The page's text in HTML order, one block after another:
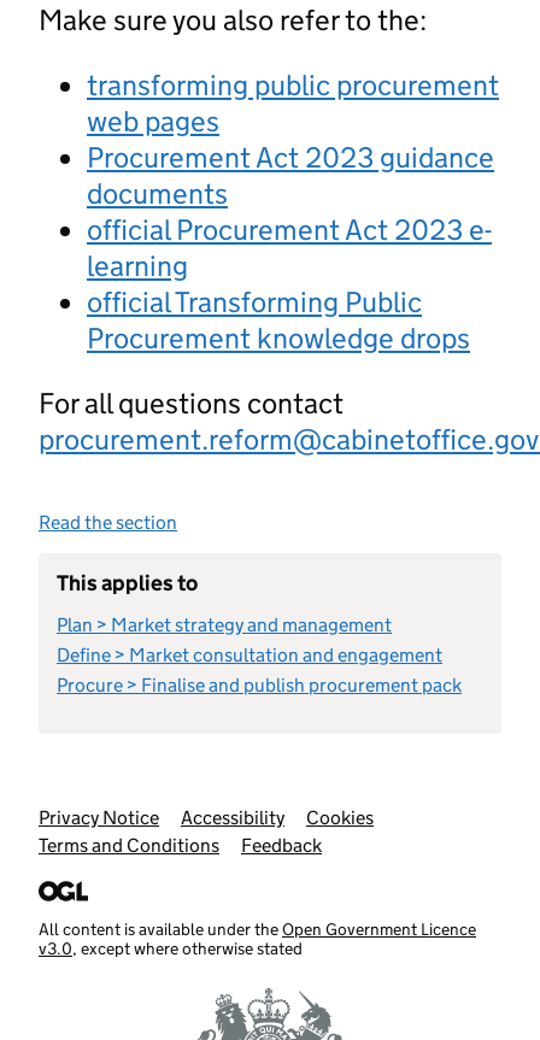
Make sure you also refer to the:
transforming public procurement
web pages
Procurement Act 2023 guidance
documents
official Procurement Act 2023 e-
learning
official Transforming Public
Procurement knowledge drops
For all questions contact
Read the section
This applies to
Plan > Market strategy and management
Define > Market consultation and engagement
Procure > Finalise and publish procurement pack
Support links
Privacy Notice Accessibility
Cookies
Terms and Conditions
Feedback
All content is available under theOpen Government Licence
v3.0, except where otherwise stated